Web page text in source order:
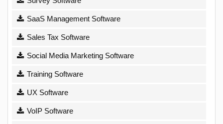
SaaS Management Software
Sales Tax Software
Social Media Marketing Software
Training Software
UX Software
VoIP Software